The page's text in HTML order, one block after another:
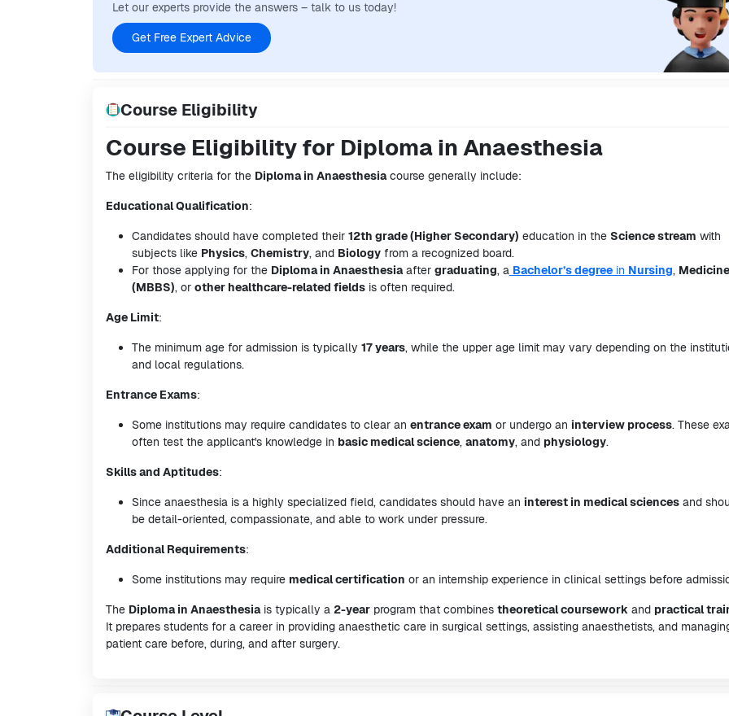
Let our experts provide the answers – talk to us today!
Get Free Expert Advice
Course Eligibility
Course Eligibility for Diploma in Anaesthesia
The eligibility criteria for the Diploma in Anaesthesiacourse generally include:
Educational Qualification:
Candidates should have completed their 12th grade (Higher Secondary) education in the Science stream with
subjects like Physics, Chemistry, and Biology from a recognized board.
For those applying for the Diploma in Anaesthesiaafter graduating, a Bachelor’s degree in Nursing, Medicine
(MBBS), or other healthcare-related fields is often required.
Age Limit:
The minimum age for admission is typically 17 years, while the upper age limit may vary depending on the
and local regulations.
Entrance Exams:
Some institutions may require candidates to clear an entrance exam or undergo an interview process. These
often test the applicant's knowledge in basic medical science, anatomy, and physiology.
Skills and Aptitudes:
Since anaesthesia is a highly specialized field, candidates should have an interest in medical sciences and
be detail-oriented, compassionate, and able to work under pressure.
Additional Requirements:
Some institutions may require medical certification or an internship experience in clinical settings before
The Diploma in Anaesthesiais typically a 2-year program that combines theoretical coursework and practical
It prepares students for a career in providing anaesthetic care in surgical settings, assisting anaesthetists, and
patient care before, during, and after surgery.